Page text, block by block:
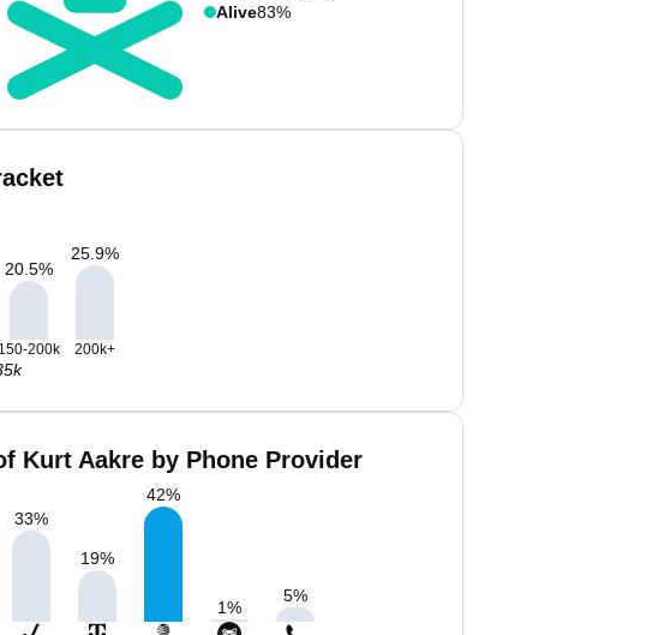
Alive83%
20.5%
25.9%
150-200k 200k+
Kurt Aakre by Phone Provider
33%
19%
42%
1%
5%